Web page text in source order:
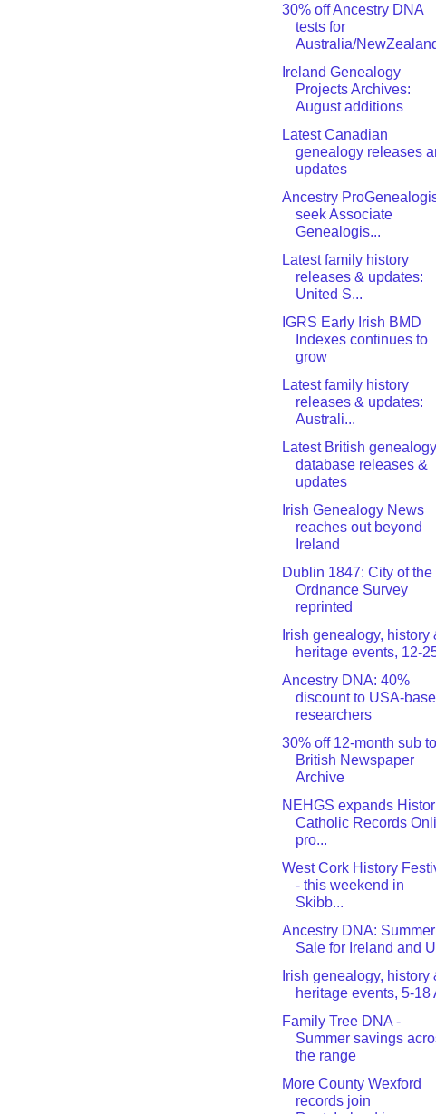
30% off Ancestry DNA
tests for
Australia/
Ireland Genealogy
Projects Archives:
August additions
Latest Canadian
genealogy releases
updates
Ancestry
seek Associate
Genealogis...
Latest family history
releases & updates:
United S...
IGRS Early Irish BMD
Indexes continues to
grow
Latest family history
releases & updates:
Australi...
Latest British genealogy
database releases &
updates
Irish Genealogy News
reaches out beyond
Ireland
Dublin 1847: City of the
Ordnance Survey
reprinted
Irish genealogy, history
heritage events, 12-
Ancestry DNA: 40%
discount to USA-
researchers
30% off 12-month sub to
British Newspaper
Archive
NEHGS expands
Catholic Records
pro...
West Cork History
- this weekend in
Skibb...
Ancestry DNA: Summer
Sale for Ireland and
Irish genealogy, history
heritage events, 5-18
Family Tree DNA -
Summer savings
the range
More County Wexford
records join